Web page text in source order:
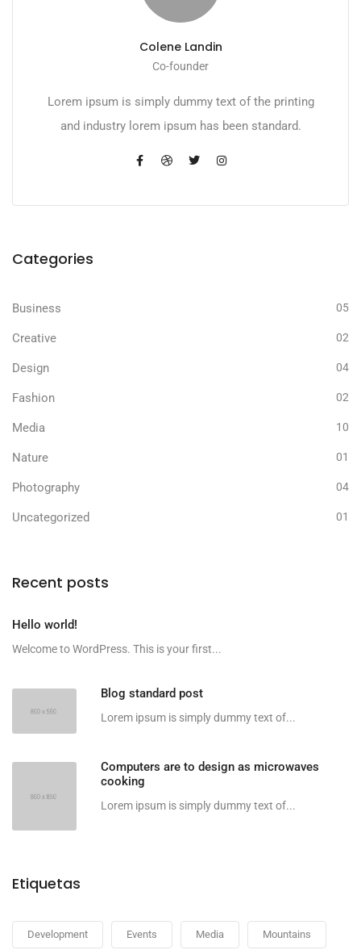
Colene Landin
Co-founder
Lorem ipsum is simply dummy text of the printing
and industry lorem ipsum has been standard.
Categories
Business 05
Creative 02
Design 04
Fashion 02
Media 10
Nature 01
Photography 04
Uncategorized 01
Recent posts
Hello world!
Welcome to WordPress. This is your first...
Blog standard post
Lorem ipsum is simply dummy text of...
Computers are to design as microwaves
cooking
Lorem ipsum is simply dummy text of...
Etiquetas
Development Events Media Mountains